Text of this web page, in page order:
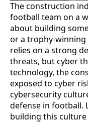
The construction
football team on a
about building
or a trophy-winning
relies on a strong
threats, but cyber
technology, the
exposed to cyber
cybersecurity
defense in football.
building this